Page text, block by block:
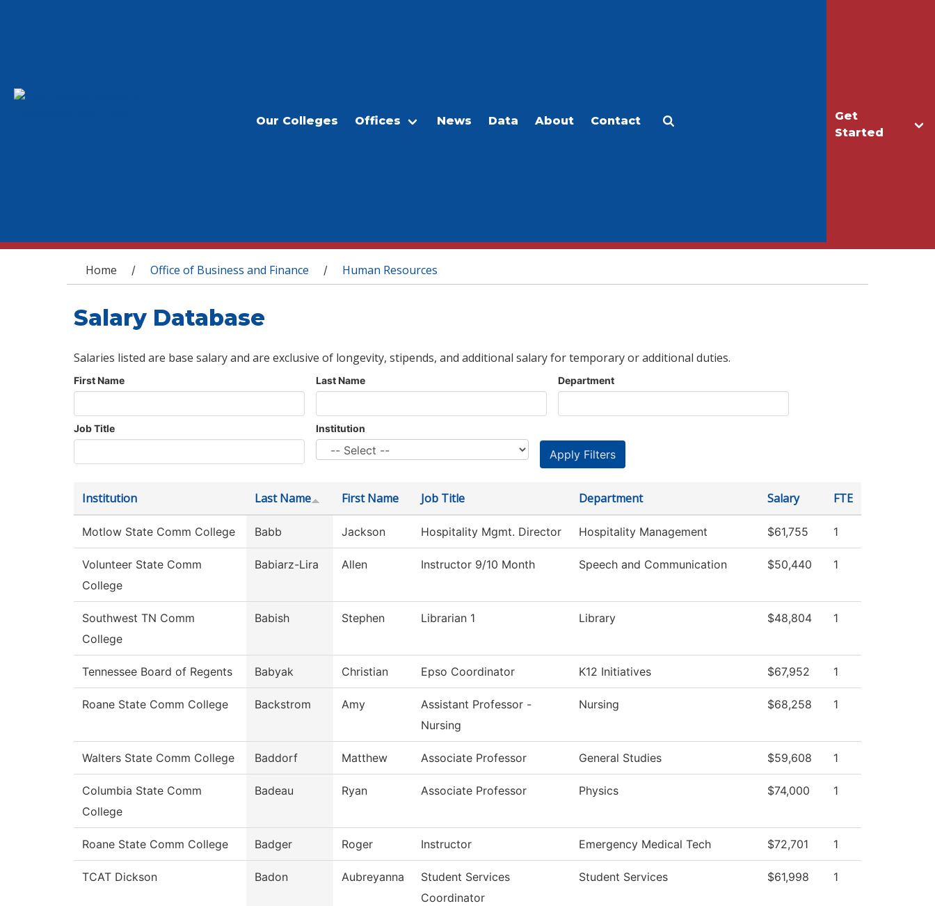
Get
Started
Our Colleges Offices News Data About Contact
You are here
Home / Office of Business and Finance / Human Resources
Salary Database
Salaries listed are base salary and are exclusive of longevity, stipends, and additional salary for temporary or additional duties.
First Name Last Name Department
Job Title Institution
Institution Last Name First Name Job Title Department Salary FTE
Motlow State Comm College Babb Jackson Hospitality Mgmt. Director Hospitality Management $61,755 1
Volunteer State Comm
College
Babiarz-Lira Allen Instructor 9/10 Month Speech and Communication $50,440 1
Southwest TN Comm
College
Babish Stephen Librarian 1 Library $48,804 1
Tennessee Board of Regents Babyak Christian Epso Coordinator K12 Initiatives $67,952 1
Roane State Comm College Backstrom Amy
Assistant Professor -
Nursing
Nursing $68,258 1
Walters State Comm College Baddorf Matthew Associate Professor General Studies $59,608 1
Columbia State Comm
College
Badeau Ryan Associate Professor Physics $74,000 1
Roane State Comm College Badger Roger Instructor Emergency Medical Tech $72,701 1
TCAT Dickson Badon Aubreyanna
Student Services
Coordinator
Student Services $61,998 1